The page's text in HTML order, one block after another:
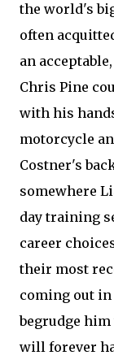
the world's
often
an
Chris Pine
with his
motorcycle
Costner's
somewhere
day training
career
their most
coming out
begrudge
will forever